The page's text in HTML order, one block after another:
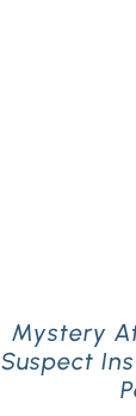
Mystery
Suspect